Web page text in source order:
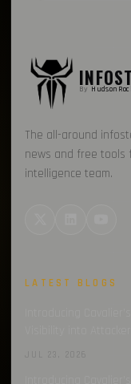
By
The all-around
news and free tools
intelligence team.
LATEST BLOGS
JUL 23, 2026